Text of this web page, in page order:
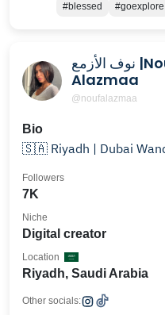
#blessed #goexplore
نوف الأزمع |Nouf
Alazmaa
@noufalazmaa
Bio
🇸🇦
7K
Followers
Digital creator
Niche
Riyadh, Saudi Arabia
Location
Other socials: